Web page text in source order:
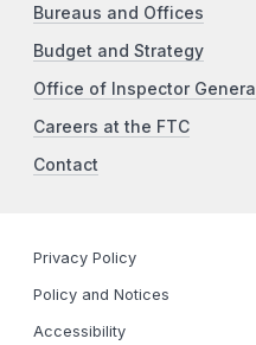
Bureaus and Offices
Budget and Strategy
Office of Inspector General
Careers at the FTC
Contact
Privacy Policy
Policy and Notices
Accessibility